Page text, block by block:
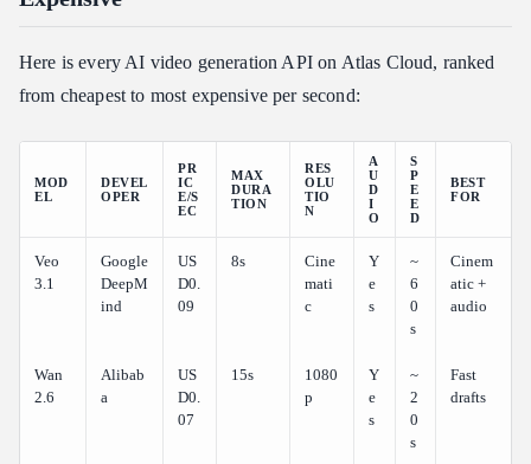
Final Verdict
Here is every AI video generation API on Atlas Cloud, ranked
from cheapest to most expensive per second:
MOD
EL
DEVEL
OPER
PR
IC
E/S
EC
MAX
DURA
TION
RES
OLU
TIO
N
A
U
D
I
O
S
P
E
E
D
BEST
FOR
Veo
3.1
Google
DeepM
ind
US
D0.
09
8s
Cine
mati
c
Y
e
s
~
6
0
s
Cinem
atic +
audio
Wan
2.6
Alibab
a
US
D0.
07
15s
1080
p
Y
e
s
~
2
0
s
Fast
drafts